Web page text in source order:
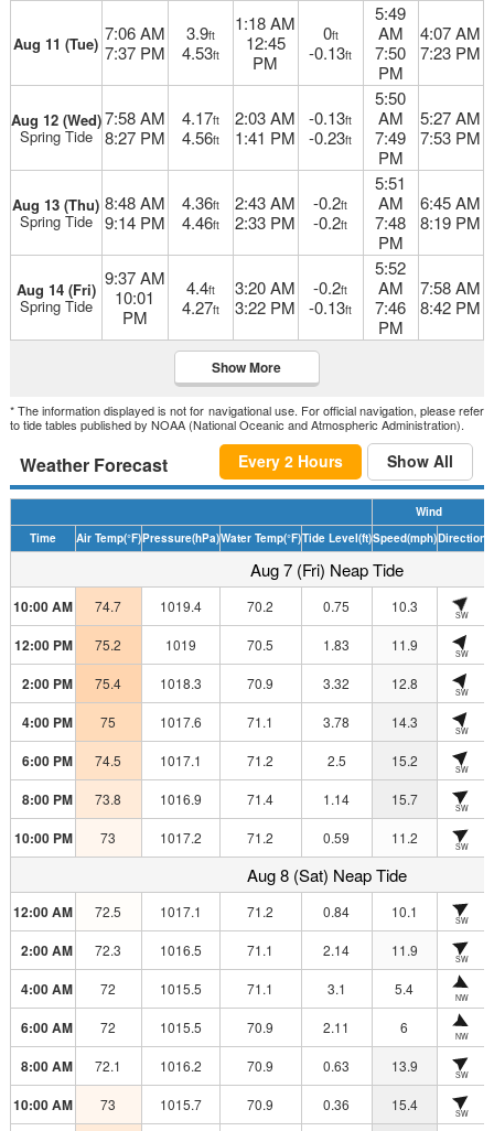
Aug 11 (Tue) 7:06 AM
7:37 PM
3.9ft
4.53ft
1:18 AM
12:45
PM
0ft
-0.13ft
5:49
AM
7:50
PM
4:07 AM
7:23 PM
Aug 12 (Wed)
Spring Tide
7:58 AM
8:27 PM
4.17ft
4.56ft
2:03 AM
1:41 PM
-0.13ft
-0.23ft
5:50
AM
7:49
PM
5:27 AM
7:53 PM
Aug 13 (Thu)
Spring Tide
8:48 AM
9:14 PM
4.36ft
4.46ft
2:43 AM
2:33 PM
-0.2ft
-0.2ft
5:51
AM
7:48
PM
6:45 AM
8:19 PM
Aug 14 (Fri)
Spring Tide
9:37 AM
10:01
PM
4.4ft
4.27ft
3:20 AM
3:22 PM
-0.2ft
-0.13ft
5:52
AM
7:46
PM
7:58 AM
8:42 PM
Show More
* The information displayed is not for navigational use. For official navigation, please refer
to tide tables published by NOAA (National Oceanic and Atmospheric Administration).
Weather Forecast Every 2 Hours Show All
Wind
Time
Air Temp(°F)Pressure(hPa)Water Temp(°F)Tide Level(ft)Speed(mph)Direction
Aug 7 (Fri) Neap Tide
10:00 AM 74.7 1019.4 70.2 0.75 10.3 SW
12:00 PM 75.2 1019 70.5 1.83 11.9 SW
2:00 PM 75.4 1018.3 70.9 3.32 12.8 SW
4:00 PM 75 1017.6 71.1 3.78 14.3 SW
6:00 PM 74.5 1017.1 71.2 2.5 15.2 SW
8:00 PM 73.8 1016.9 71.4 1.14 15.7 SW
10:00 PM 73 1017.2 71.2 0.59 11.2 SW
Aug 8 (Sat) Neap Tide
12:00 AM 72.5 1017.1 71.2 0.84 10.1 SW
2:00 AM 72.3 1016.5 71.1 2.14 11.9 SW
4:00 AM 72 1015.5 71.1 3.1 5.4 NW
6:00 AM 72 1015.5 70.9 2.11 6 NW
8:00 AM 72.1 1016.2 70.9 0.63 13.9 SW
10:00 AM 73 1015.7 70.9 0.36 15.4 SW